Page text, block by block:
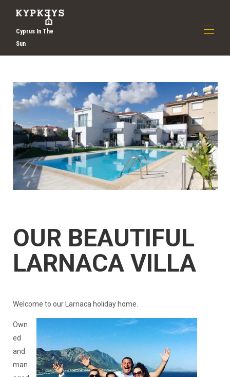
Cyprus In The
Sun
О нас ▾
Откройте для себя праздники Ларнаки |
Самообслуживание Отдых на Кипре | Kypkeys
Все свойства ▾
Связаться с нами
OUR BEAUTIFUL
LARNACA VILLA
Welcome to our Larnaca holiday home.
Own
ed
and
man